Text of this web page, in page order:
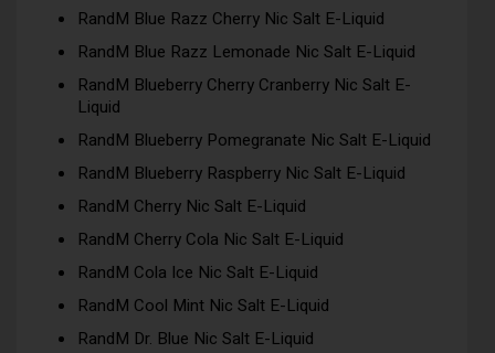
RandM Blue Razz Cherry Nic Salt E-Liquid
RandM Blue Razz Lemonade Nic Salt E-Liquid
RandM Blueberry Cherry Cranberry Nic Salt E-
Liquid
RandM Blueberry Pomegranate Nic Salt E-Liquid
RandM Blueberry Raspberry Nic Salt E-Liquid
RandM Cherry Nic Salt E-Liquid
RandM Cherry Cola Nic Salt E-Liquid
RandM Cola Ice Nic Salt E-Liquid
RandM Cool Mint Nic Salt E-Liquid
RandM Dr. Blue Nic Salt E-Liquid